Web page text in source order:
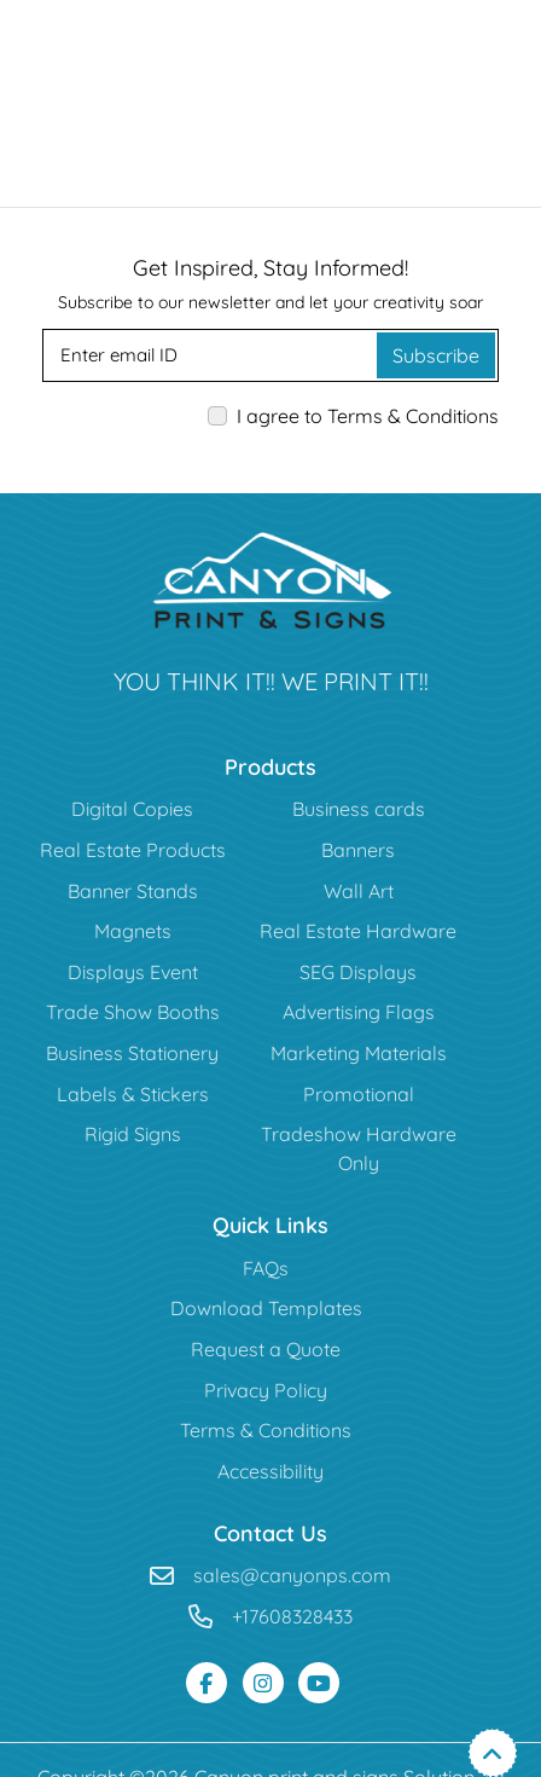
Get Inspired, Stay Informed!
Subscribe to our newsletter and let your creativity soar
Subscribe
I agree to Terms & Conditions
YOU THINK IT!! WE PRINT IT!!
Products
Digital Copies
Business cards
Real Estate Products
Banners
Banner Stands
Wall Art
Magnets
Real Estate Hardware
Displays Event
SEG Displays
Trade Show Booths
Advertising Flags
Business Stationery
Marketing Materials
Labels & Stickers
Promotional
Rigid Signs
Tradeshow Hardware
Only
Quick Links
FAQs
Download Templates
Request a Quote
Privacy Policy
Terms & Conditions
Accessibility
Contact Us
sales@canyonps.com
+17608328433